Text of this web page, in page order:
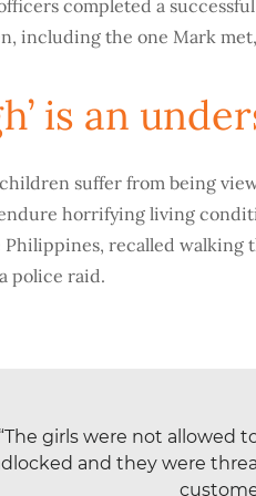
completed a
including the one Mark
is an
suffer from being
horrifying living
recalled walking
police raid.
girls were not
and they were